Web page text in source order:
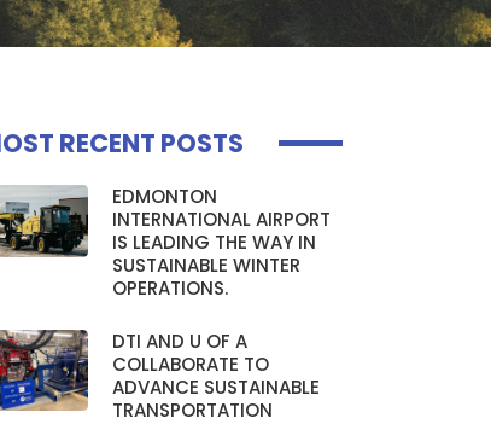
RECENT POSTS
EDMONTON
INTERNATIONAL AIRPORT
IS LEADING THE WAY IN
SUSTAINABLE WINTER
OPERATIONS.
DTI AND U OF A
COLLABORATE TO
ADVANCE SUSTAINABLE
TRANSPORTATION